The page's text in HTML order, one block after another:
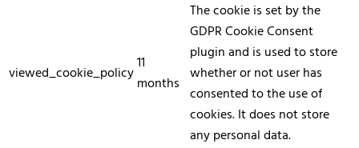
viewed_cookie_policy11
months
The cookie is set by the
GDPR Cookie Consent
plugin and is used to store
whether or not user has
consented to the use of
cookies. It does not store
any personal data.